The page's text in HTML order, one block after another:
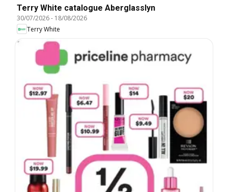
Terry White catalogue Aberglasslyn
30/07/2026- 18/08/2026
Terry White